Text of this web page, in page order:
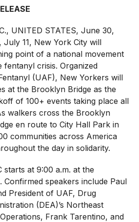
UNITED STATES, June 30,
July 11, New York City will
point of a national movement
fentanyl crisis. Organized
(UAF), New Yorkers will
at the Brooklyn Bridge as the
of 100+ events taking place all
walkers cross the Brooklyn
en route to City Hall Park in
communities across America
the day in solidarity.
starts at 9:00 a.m. at the
Confirmed speakers include Paul
President of UAF, Drug
(DEA)’s Northeast
Frank Tarentino, and